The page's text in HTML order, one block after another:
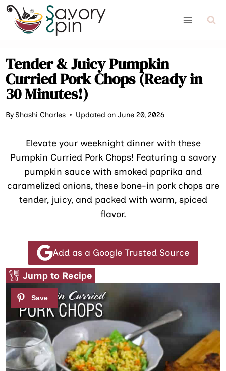
Skip
content
Tender & Juicy Pumpkin
Curried Pork Chops (Ready in
30 Minutes!)
ByShashi Charles Updated on June 20, 2026
Elevate your weeknight dinner with these
Pumpkin Curried Pork Chops! Featuring a savory
pumpkin sauce with smoked paprika and
caramelized onions, these bone-in pork chops are
tender, juicy, and packed with warm, spiced
flavor.
Add as a Google Trusted Source
Jump to Recipe